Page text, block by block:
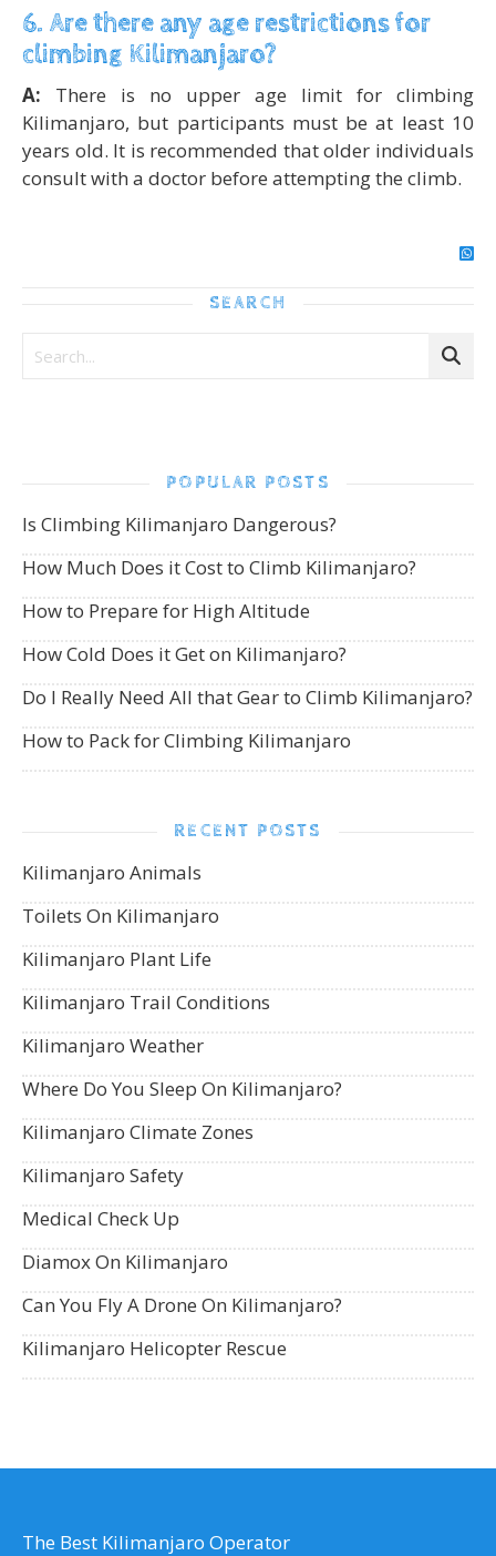
6. Are there any age restrictions for
climbing Kilimanjaro?
A: There is no upper age limit for climbing
Kilimanjaro, but participants must be at least 10
years old. It is recommended that older individuals
consult with a doctor before attempting the climb.
SEARCH
POPULAR POSTS
Is Climbing Kilimanjaro Dangerous?
How Much Does it Cost to Climb Kilimanjaro?
How to Prepare for High Altitude
How Cold Does it Get on Kilimanjaro?
Do I Really Need All that Gear to Climb Kilimanjaro?
How to Pack for Climbing Kilimanjaro
RECENT POSTS
Kilimanjaro Animals
Toilets On Kilimanjaro
Kilimanjaro Plant Life
Kilimanjaro Trail Conditions
Kilimanjaro Weather
Where Do You Sleep On Kilimanjaro?
Kilimanjaro Climate Zones
Kilimanjaro Safety
Medical Check Up
Diamox On Kilimanjaro
Can You Fly A Drone On Kilimanjaro?
Kilimanjaro Helicopter Rescue
The Best Kilimanjaro Operator